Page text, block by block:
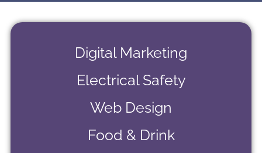
Digital Marketing
Electrical Safety
Web Design
Food & Drink